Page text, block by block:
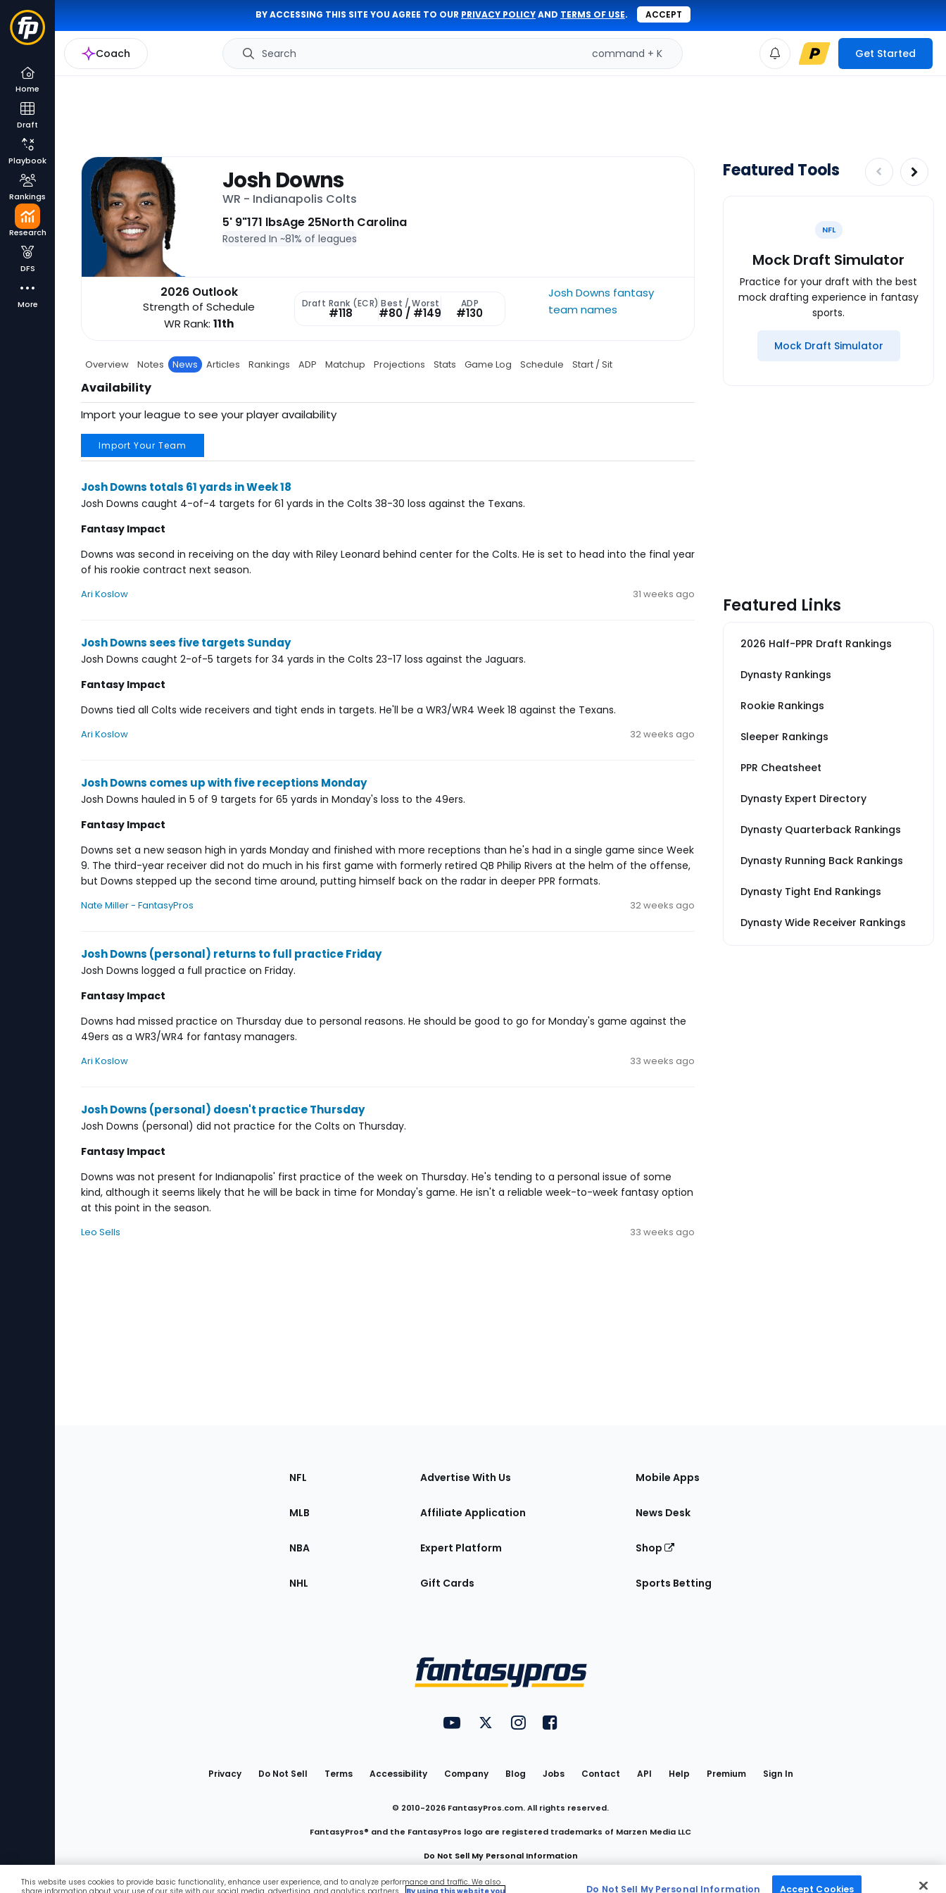
BY ACCESSING THIS SITE YOU AGREE TO OUR PRIVACY POLICYAND TERMS OF USE. ACCEPT
Coach Search command + K Get Started
Home
Draft
Playbook
Rankings
Research
DFS
More
Favorites
Josh Downs
WR - Indianapolis Colts
5' 9"171 lbsAge 25North Carolina
Rostered In ~81% of leagues
2026 Outlook
Strength of Schedule
WR Rank:11th
Draft Rank (ECR)
#118
Best / Worst
#80 / #149
ADP
#130
Josh Downs fantasy
team names
Overview Notes News Articles Rankings ADP Matchup Projections Stats Game Log Schedule Start / Sit
Availability
Import your league to see your player availability
Import Your Team
Josh Downs totals 61 yards in Week 18
Josh Downs caught 4-of-4 targets for 61 yards in the Colts 38-30 loss against the Texans.
Fantasy Impact
Downs was second in receiving on the day with Riley Leonard behind center for the Colts. He is set to head into the final year
of his rookie contract next season.
Ari Koslow 31 weeks ago
Josh Downs sees five targets Sunday
Josh Downs caught 2-of-5 targets for 34 yards in the Colts 23-17 loss against the Jaguars.
Fantasy Impact
Downs tied all Colts wide receivers and tight ends in targets. He'll be a WR3/WR4 Week 18 against the Texans.
Ari Koslow 32 weeks ago
Josh Downs comes up with five receptions Monday
Josh Downs hauled in 5 of 9 targets for 65 yards in Monday's loss to the 49ers.
Fantasy Impact
Downs set a new season high in yards Monday and finished with more receptions than he's had in a single game since Week
9. The third-year receiver did not do much in his first game with formerly retired QB Philip Rivers at the helm of the offense,
but Downs stepped up the second time around, putting himself back on the radar in deeper PPR formats.
Nate Miller - FantasyPros 32 weeks ago
Josh Downs (personal) returns to full practice Friday
Josh Downs logged a full practice on Friday.
Fantasy Impact
Downs had missed practice on Thursday due to personal reasons. He should be good to go for Monday's game against the
49ers as a WR3/WR4 for fantasy managers.
Ari Koslow 33 weeks ago
Josh Downs (personal) doesn't practice Thursday
Josh Downs (personal) did not practice for the Colts on Thursday.
Fantasy Impact
Downs was not present for Indianapolis' first practice of the week on Thursday. He's tending to a personal issue of some
kind, although it seems likely that he will be back in time for Monday's game. He isn't a reliable week-to-week fantasy option
at this point in the season.
Leo Sells 33 weeks ago
Featured Tools
NFL
Mock Draft Simulator
Practice for your draft with the best
mock drafting experience in fantasy
sports.
Mock Draft Simulator
Featured Links
2026 Half-PPR Draft Rankings
Dynasty Rankings
Rookie Rankings
Sleeper Rankings
PPR Cheatsheet
Dynasty Expert Directory
Dynasty Quarterback Rankings
Dynasty Running Back Rankings
Dynasty Tight End Rankings
Dynasty Wide Receiver Rankings
Sections
the
NFL
MLB
NBA
NHL
Advertise With Us
Affiliate Application
Expert Platform
Gift Cards
Mobile Apps
News Desk
Shop
Sports Betting
Utility
Links
FantasyPros on YouTube
FantasyPros on Twitter
FantasyPros on Instagram
FantasyPros on Facebook
Privacy Do Not Sell Terms Accessibility Company Blog Jobs Contact API Help Premium Sign In
© 2010-2026 FantasyPros.com. All rights reserved.
FantasyPros® and the FantasyPros logo are registered trademarks of Marzen Media LLC
Do Not Sell My Personal Information
This website uses cookies to provide basic functionality, enhance user experience, and to analyze performance and traffic. We also
Do Not Sell My Personal Information Accept Cookies